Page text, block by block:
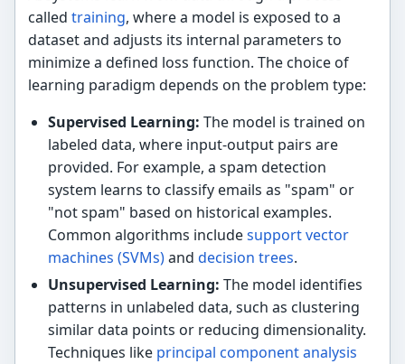
calledtraining, where a model is exposed to a
dataset and adjusts its internal parameters to
minimize a defined loss function. The choice of
learning paradigm depends on the problem type:
Supervised Learning: The model is trained on
labeled data, where input-output pairs are
provided. For example, a spam detection
system learns to classify emails as "spam" or
"not spam" based on historical examples.
Common algorithms includesupport vector
machines (SVMs)and decision trees.
Unsupervised Learning: The model identifies
patterns in unlabeled data, such as clustering
similar data points or reducing dimensionality.
Techniques like principal component analysis